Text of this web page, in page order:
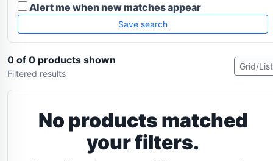
Alert me when new matches appear
Save search
0 of 0 products shown
Filtered results
Grid/List
No products matched
your filters.